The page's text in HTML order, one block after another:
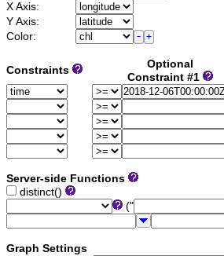
X Axis:
Y Axis:
Color:
Constraints
Optional
Constraint #1
Server-side Functions
distinct()
("
Graph Settings